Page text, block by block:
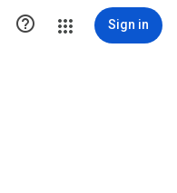
 Sign in